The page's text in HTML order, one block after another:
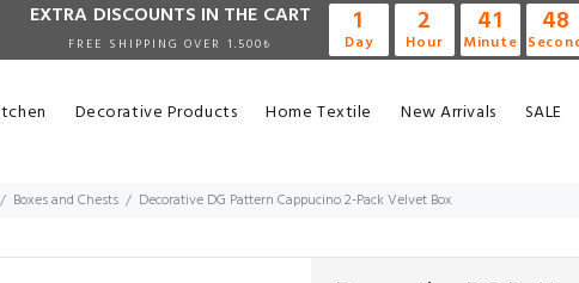
EXTRA DISCOUNTS IN THE CART
FREE SHIPPING OVER 1.500₺
1
Day
2
Hour
41
Minute
47
Decorative Products Home Textile New Arrivals SALE
Boxes and Chests Decorative DG Pattern Cappucino 2-Pack Velvet Box